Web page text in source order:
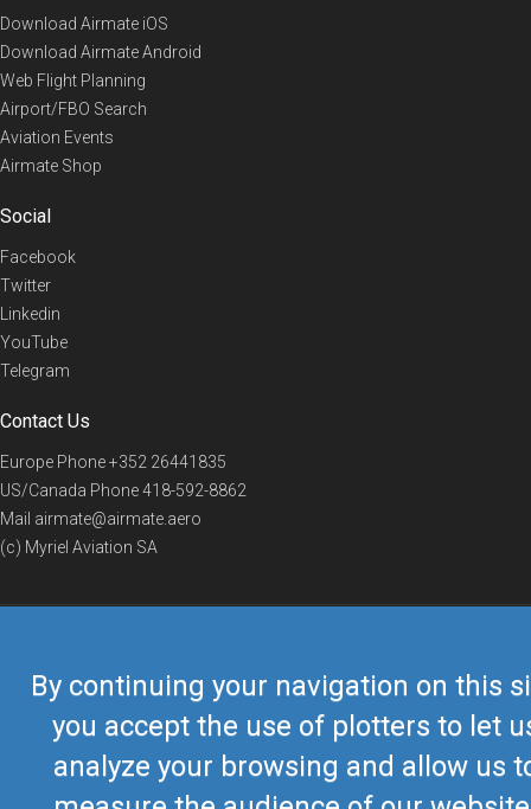
By continuing your navigation on this
you accept the use of plotters to let
analyze your browsing and allow us
Download Airmate iOS
Download Airmate Android
Web Flight Planning
Airport/FBO Search
Aviation Events
Airmate Shop
Social
Facebook
Twitter
Linkedin
YouTube
Telegram
Contact Us
Europe Phone+352 26441835
US/Canada Phone418-592-8862
Mail airmate@airmate.aero
(c) Myriel Aviation SA